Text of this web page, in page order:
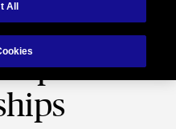
to power
All